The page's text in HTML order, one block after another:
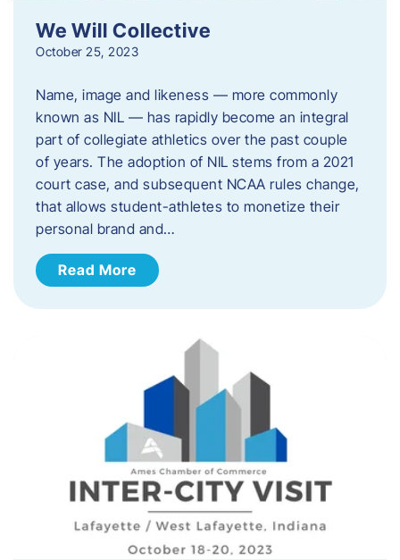
We Will Collective
October 25, 2023
Name, image and likeness — more commonly
known as NIL — has rapidly become an integral
part of collegiate athletics over the past couple
of years. The adoption of NIL stems from a 2021
court case, and subsequent NCAA rules change,
that allows student-athletes to monetize their
personal brand and…
Read More